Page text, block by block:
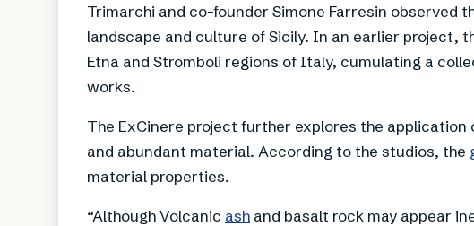
Trimarchi and co-founder Simone Farresin observed
landscape and culture of Sicily. In an earlier project,
Etna and Stromboli regions of Italy, cumulating a
works.
The ExCinere project further explores the
and abundant material. According to the studios, the
material properties.
“Although Volcanic ash and basalt rock may appear